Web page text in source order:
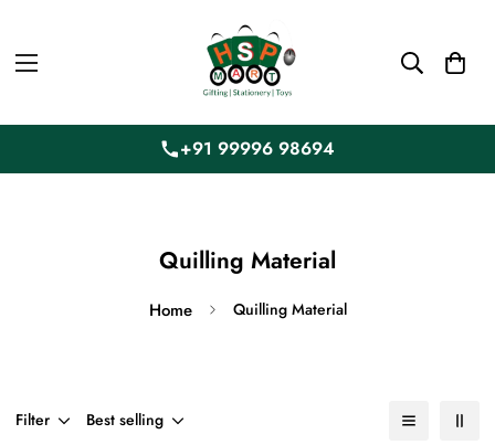
+91 99996 98694
Quilling Material
Home Quilling Material
Filter Best selling